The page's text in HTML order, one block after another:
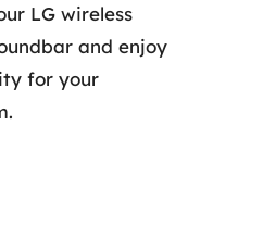
LG wireless
and enjoy
for your